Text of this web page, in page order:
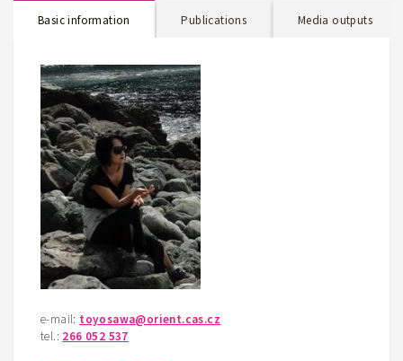
Basic information Publications Media outputs
e-mail: toyosawa@orient.cas.cz
tel.: 266 052 537